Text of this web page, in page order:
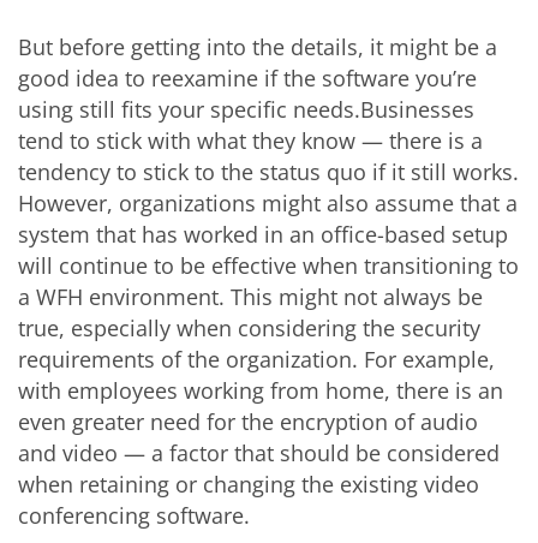
But before getting into the details, it might be a
good idea to reexamine if the software you’re
using still fits your specific needs.Businesses
tend to stick with what they know — there is a
tendency to stick to the status quo if it still works.
However, organizations might also assume that a
system that has worked in an office-based setup
will continue to be effective when transitioning to
a WFH environment. This might not always be
true, especially when considering the security
requirements of the organization. For example,
with employees working from home, there is an
even greater need for the encryption of audio
and video — a factor that should be considered
when retaining or changing the existing video
conferencing software.